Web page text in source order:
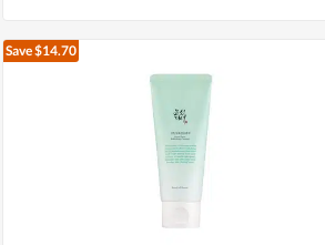
Save $14.70